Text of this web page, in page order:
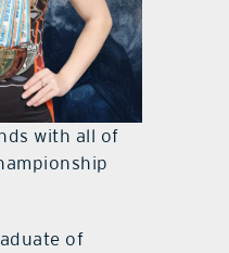
with all of
of